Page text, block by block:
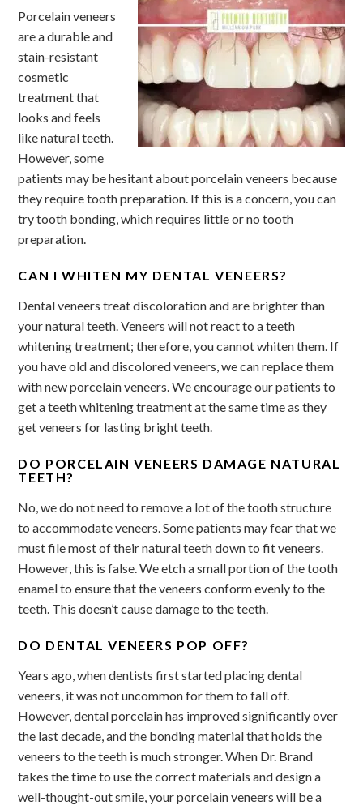
Porcelain veneers
are a durable and
stain-resistant
cosmetic
treatment that
looks and feels
like natural teeth.
However, some
patients may be hesitant about porcelain veneers because
they require tooth preparation. If this is a concern, you can
try tooth bonding, which requires little or no tooth
preparation.
CAN I WHITEN MY DENTAL VENEERS?
Dental veneers treat discoloration and are brighter than
your natural teeth. Veneers will not react to a teeth
whitening treatment; therefore, you cannot whiten them. If
you have old and discolored veneers, we can replace them
with new porcelain veneers. We encourage our patients to
get a teeth whitening treatment at the same time as they
get veneers for lasting bright teeth.
DO PORCELAIN VENEERS DAMAGE NATURAL
TEETH?
No, we do not need to remove a lot of the tooth structure
to accommodate veneers. Some patients may fear that we
must file most of their natural teeth down to fit veneers.
However, this is false. We etch a small portion of the tooth
enamel to ensure that the veneers conform evenly to the
teeth. This doesn’t cause damage to the teeth.
DO DENTAL VENEERS POP OFF?
Years ago, when dentists first started placing dental
veneers, it was not uncommon for them to fall off.
However, dental porcelain has improved significantly over
the last decade, and the bonding material that holds the
veneers to the teeth is much stronger. When Dr. Brand
takes the time to use the correct materials and design a
well-thought-out smile, your porcelain veneers will be a